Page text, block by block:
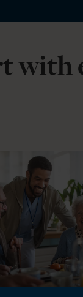
with